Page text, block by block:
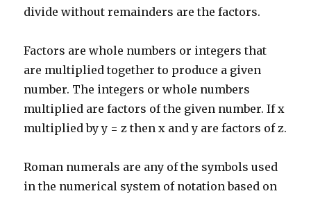
divide without remainders are the factors.
Factors are whole numbers or integers that
are multiplied together to produce a given
number. The integers or whole numbers
multiplied are factors of the given number. If x
multiplied by y = z then x and y are factors of z.
Roman numerals are any of the symbols used
in the numerical system of notation based on